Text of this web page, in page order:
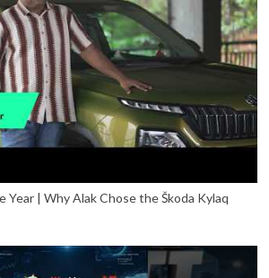
Year | Why Alak Chose the Škoda Kylaq